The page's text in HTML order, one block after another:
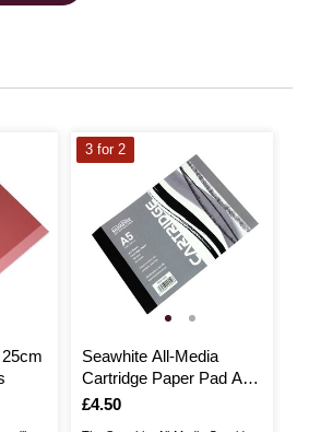
Seawhite All-Media
Cartridge Paper Pad A5
50 Sheets
Is
£4.50
3 for 2